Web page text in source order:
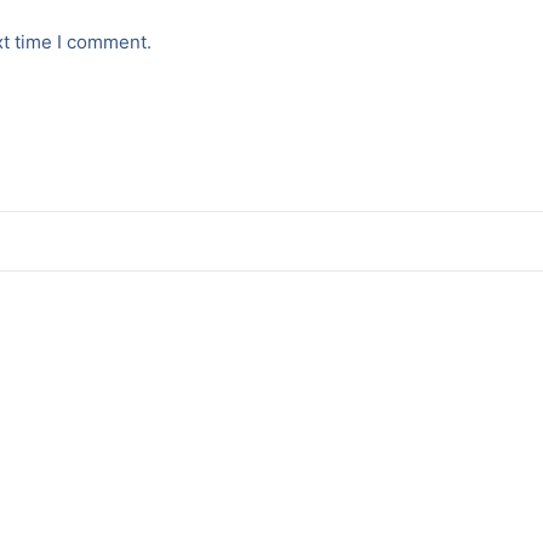
time I comment.